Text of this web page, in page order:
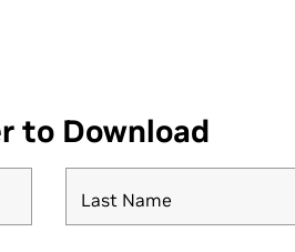
to Download
Last Name